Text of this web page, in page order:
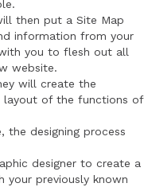
then put a Site Map
information from your
you to flesh out all
website.
will create the
layout of the functions of
the designing process
designer to create a
your previously known